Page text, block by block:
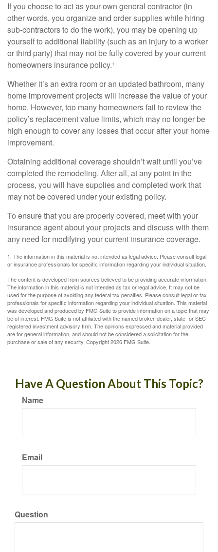
If you choose to act as your own general contractor (in
other words, you organize and order supplies while hiring
sub-contractors to do the work), you may be opening up
yourself to additional liability (such as an injury to a worker
or third party) that may not be fully covered by your current
homeowners insurance policy.¹
Whether it’s an extra room or an updated bathroom, many
home improvement projects will increase the value of your
home. However, too many homeowners fail to review the
policy’s replacement value limits, which may no longer be
high enough to cover any losses that occur after your home
improvement.
Obtaining additional coverage shouldn’t wait until you’ve
completed the remodeling. After all, at any point in the
process, you will have supplies and completed work that
may not be covered under your existing policy.
To ensure that you are properly covered, meet with your
insurance agent about your projects and discuss with them
any need for modifying your current insurance coverage.
1. The information in this material is not intended as legal advice. Please consult legal
or insurance professionals for specific information regarding your individual situation.
The content is developed from sources believed to be providing accurate information.
The information in this material is not intended as tax or legal advice. It may not be
used for the purpose of avoiding any federal tax penalties. Please consult legal or tax
professionals for specific information regarding your individual situation. This material
was developed and produced by FMG Suite to provide information on a topic that may
be of interest. FMG Suite is not affiliated with the named broker-dealer, state- or SEC-
registered investment advisory firm. The opinions expressed and material provided
are for general information, and should not be considered a solicitation for the
purchase or sale of any security. Copyright2026 FMG Suite.
Have A Question About This Topic?
Name
Email
Question